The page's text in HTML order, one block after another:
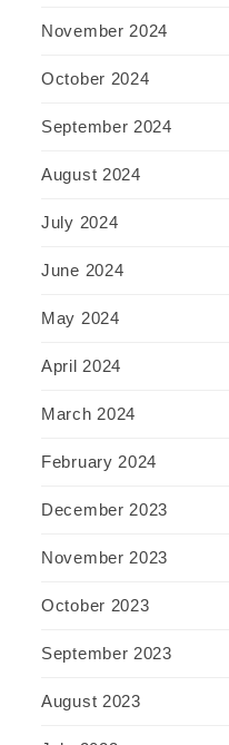
November 2024
October 2024
September 2024
August 2024
July 2024
June 2024
May 2024
April 2024
March 2024
February 2024
December 2023
November 2023
October 2023
September 2023
August 2023